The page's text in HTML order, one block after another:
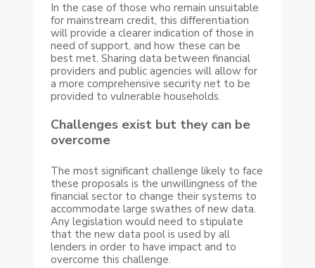
In the case of those who remain unsuitable
for mainstream credit, this differentiation
will provide a clearer indication of those in
need of support, and how these can be
best met. Sharing data between financial
providers and public agencies will allow for
a more comprehensive security net to be
provided to vulnerable households.
Challenges exist but they can be
overcome
The most significant challenge likely to face
these proposals is the unwillingness of the
financial sector to change their systems to
accommodate large swathes of new data.
Any legislation would need to stipulate
that the new data pool is used by all
lenders in order to have impact and to
overcome this challenge.